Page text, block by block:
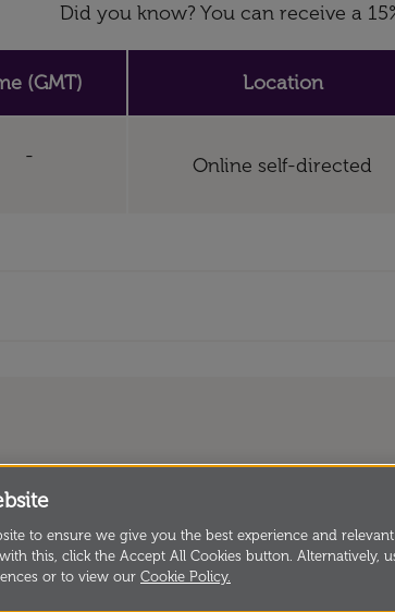
Did you know? You can receive a
(GMT) Location
- Online self-directed
Institute of Personnel and
London SW19 1JQ, UK Incorporated by
Charity no. 1079797
to ensure we give you the best experience and
this, click the Accept All Cookies button. Alternatively,
or to view our Cookie Policy.